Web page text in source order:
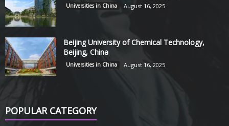
Universities in China August 16, 2025
Beijing University of Chemical Technology,
Beijing, China
Universities in China August 16, 2025
POPULAR CATEGORY